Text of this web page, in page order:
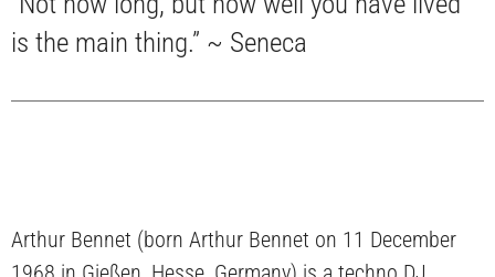
is the main thing.” ~ Seneca
Arthur Bennet (born Arthur Bennet on 11 December